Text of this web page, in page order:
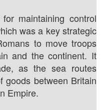
maintaining control
was a key strategic
to move troops
and the continent. It
as the sea routes
goods between Britain
Empire.